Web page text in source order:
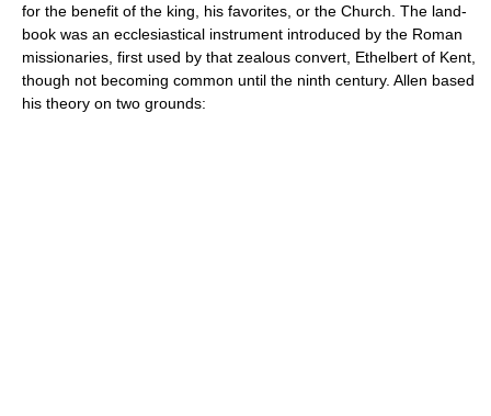
for the benefit of the king, his favorites, or the Church. The land-
book was an ecclesiastical instrument introduced by the Roman
missionaries, first used by that zealous convert, Ethelbert of Kent,
though not becoming common until the ninth century. Allen based
his theory on two grounds: